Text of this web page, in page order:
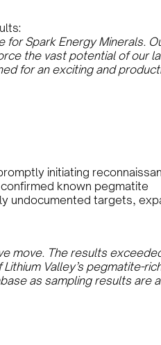
Spark Energy Minerals.
the vast potential of our
for an exciting and
initiating
known pegmatite
undocumented targets,
move. The results
Valley’s pegmatite-
as sampling results are